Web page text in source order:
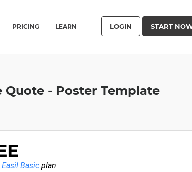
PRICING LEARN LOGIN START
Quote - Poster Template
Easil Basic plan